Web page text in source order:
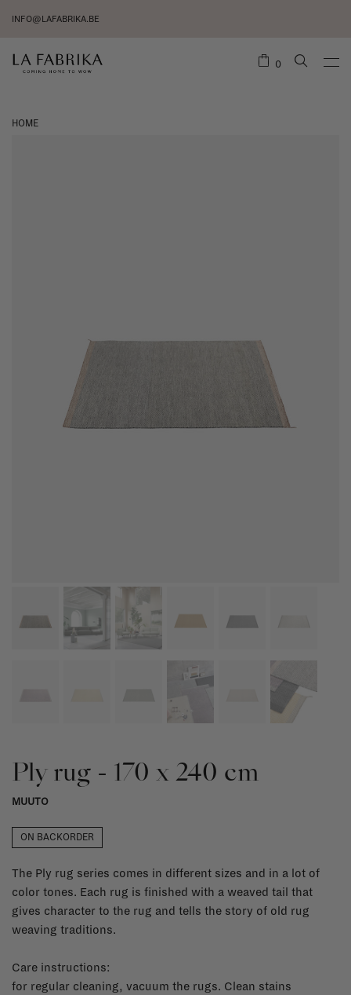
INFO@LAFABRIKA.BE
0
HOME
Ply rug - 170 x 240 cm
MUUTO
ON BACKORDER
The Ply rug series comes in different sizes and in a lot of
color tones. Each rug is finished with a weaved tail that
gives character to the rug and tells the story of old rug
weaving traditions.
Care instructions:
for regular cleaning, vacuum the rugs. Clean stains